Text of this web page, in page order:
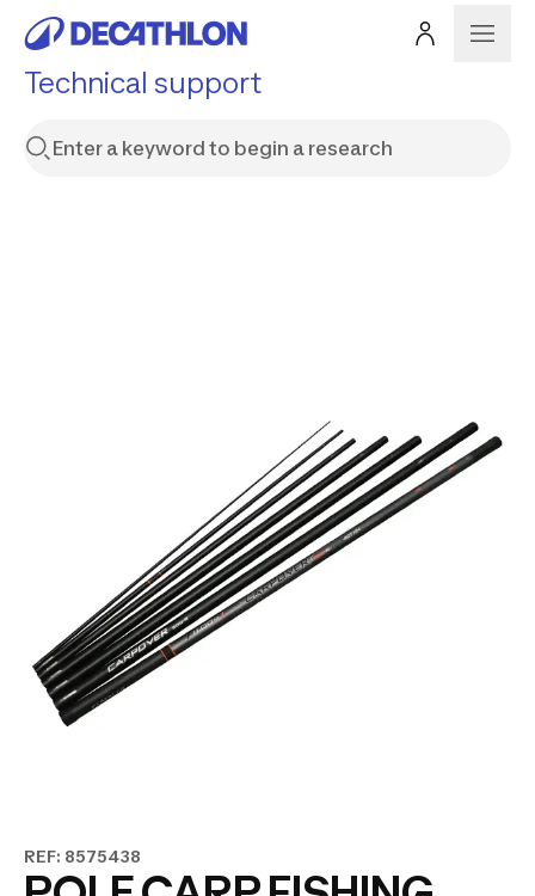
Technical support
REF: 8575438